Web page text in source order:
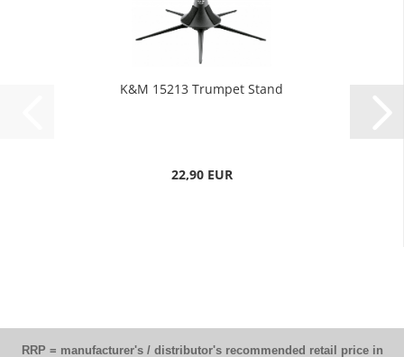
K&M 15213 Trumpet Stand
22,90 EUR
RRP = manufacturer's / distributor's recommended retail price in